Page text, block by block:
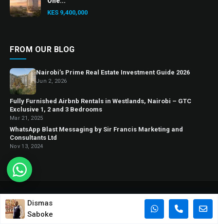
KES 9,400,000
FROM OUR BLOG
Nairobi’s Prime Real Estate Investment Guide 2026
Jun 2, 2026
Fully Furnished Airbnb Rentals in Westlands, Nairobi – GTC
Exclusive 1, 2 and 3 Bedrooms
Mar 21, 2025
WhatsApp Blast Messaging by Sir Francis Marketing and
Consultants Ltd
Nov 13, 2024
© 2026 Sir Francis Homes. All rights reserved.
“Sir Francis Homes”
is a trading name for Sir Francis Marketing and
Consultants Ltd.
Dismas
Saboke